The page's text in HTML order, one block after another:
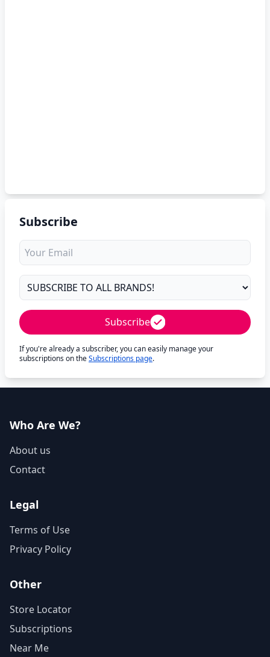
Subscribe
Subscribe
If you're already a subscriber, you can easily manage your
subscriptions on theSubscriptions page.
Who Are We?
About us
Contact
Legal
Terms of Use
Privacy Policy
Other
Store Locator
Subscriptions
Near Me